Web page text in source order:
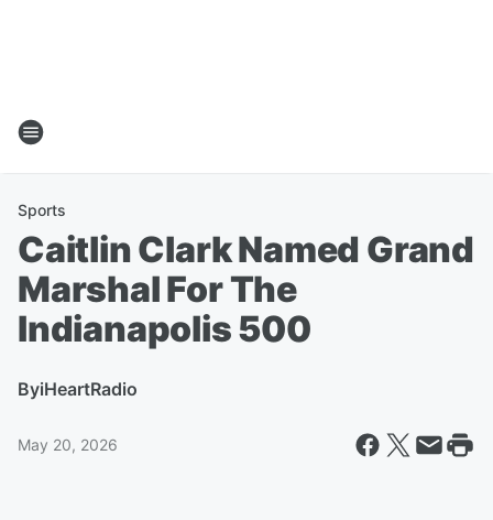
Sports
Caitlin Clark Named Grand
Marshal For The
Indianapolis 500
ByiHeartRadio
May 20, 2026